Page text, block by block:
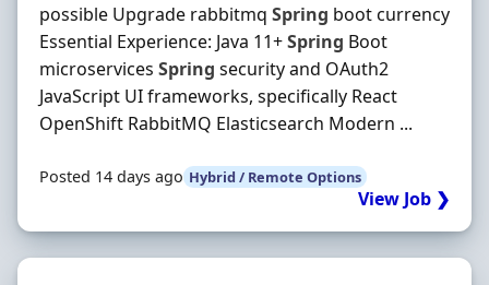
possible Upgrade rabbitmq Spring boot currency
Essential Experience: Java 11+Spring Boot
microservices Spring security and OAuth2
JavaScript UI frameworks, specifically React
OpenShift RabbitMQ Elasticsearch Modern ...
Posted 14 days ago Hybrid / Remote Options
View Job ❯